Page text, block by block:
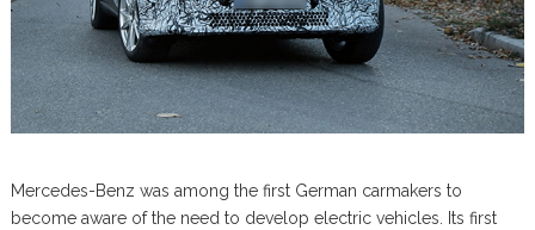
Mercedes-Benz was among the first German carmakers to
become aware of the need to develop electric vehicles. Its first